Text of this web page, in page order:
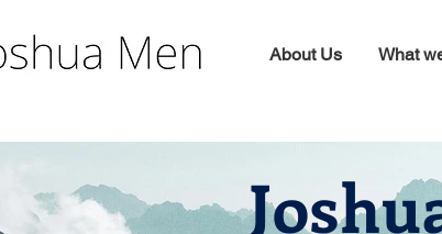
About Us What